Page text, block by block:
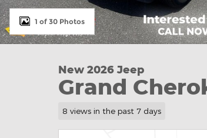
1 of 30 Photos
New 2026 Jeep
Grand
8 views in the past 7 days